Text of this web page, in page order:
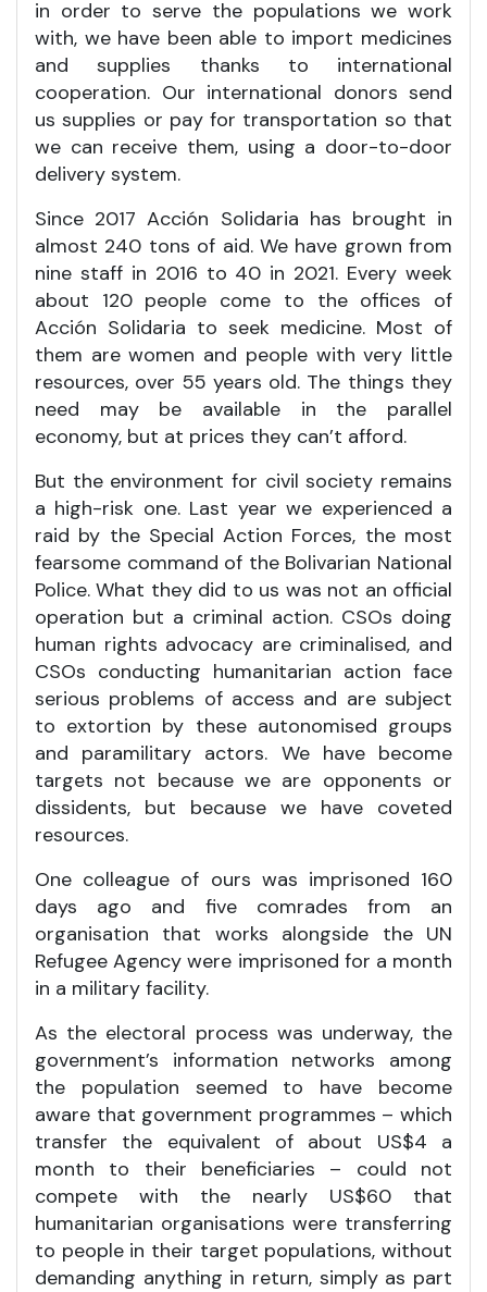
in order to serve the populations we work
with, we have been able to import medicines
and supplies thanks to international
cooperation. Our international donors send
us supplies or pay for transportation so that
we can receive them, using a door-to-door
delivery system.
Since 2017 Acción Solidaria has brought in
almost 240 tons of aid. We have grown from
nine staff in 2016 to 40 in 2021. Every week
about 120 people come to the offices of
Acción Solidaria to seek medicine. Most of
them are women and people with very little
resources, over 55 years old. The things they
need may be available in the parallel
economy, but at prices they can’t afford.
But the environment for civil society remains
a high-risk one. Last year we experienced a
raid by the Special Action Forces, the most
fearsome command of the Bolivarian National
Police. What they did to us was not an official
operation but a criminal action. CSOs doing
human rights advocacy are criminalised, and
CSOs conducting humanitarian action face
serious problems of access and are subject
to extortion by these autonomised groups
and paramilitary actors. We have become
targets not because we are opponents or
dissidents, but because we have coveted
resources.
One colleague of ours was imprisoned 160
days ago and five comrades from an
organisation that works alongside the UN
Refugee Agency were imprisoned for a month
in a military facility.
As the electoral process was underway, the
government’s information networks among
the population seemed to have become
aware that government programmes – which
transfer the equivalent of about US$4 a
month to their beneficiaries – could not
compete with the nearly US$60 that
humanitarian organisations were transferring
to people in their target populations, without
demanding anything in return, simply as part